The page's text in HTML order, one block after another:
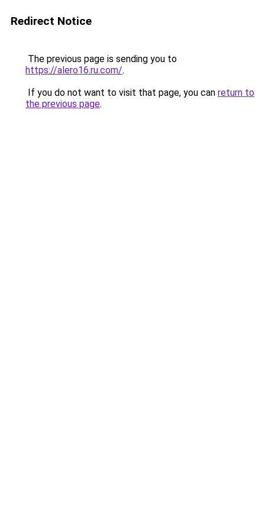
Redirect Notice
The previous page is sending you to
https://alero16.ru.com/.
If you do not want to visit that page, you can return to
the previous page.